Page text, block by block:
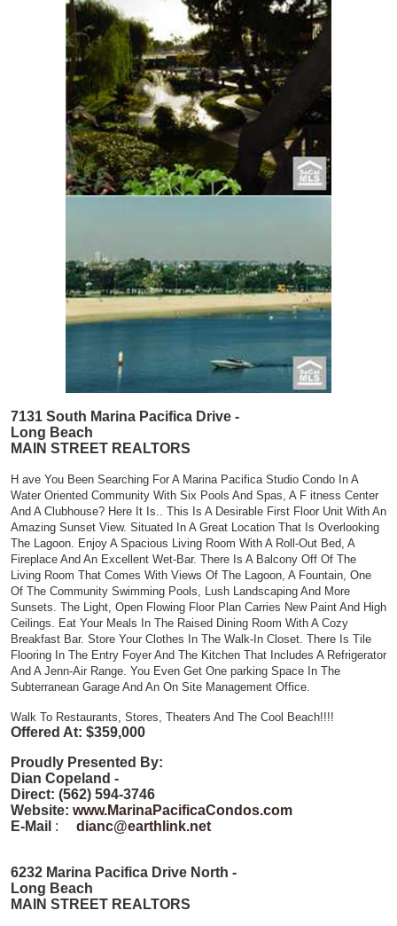
7131 South Marina Pacifica Drive -
Long Beach
MAIN STREET REALTORS
H ave You Been Searching For A Marina Pacifica Studio Condo In A
Water Oriented Community With Six Pools And Spas, A F itness Center
And A Clubhouse? Here It Is.. This Is A Desirable First Floor Unit With An
Amazing Sunset View. Situated In A Great Location That Is Overlooking
The Lagoon. Enjoy A Spacious Living Room With A Roll-Out Bed, A
Fireplace And An Excellent Wet-Bar. There Is A Balcony Off Of The
Living Room That Comes With Views Of The Lagoon, A Fountain, One
Of The Community Swimming Pools, Lush Landscaping And More
Sunsets. The Light, Open Flowing Floor Plan Carries New Paint And High
Ceilings. Eat Your Meals In The Raised Dining Room With A Cozy
Breakfast Bar. Store Your Clothes In The Walk-In Closet. There Is Tile
Flooring In The Entry Foyer And The Kitchen That Includes A Refrigerator
And A Jenn-Air Range. You Even Get One parking Space In The
Subterranean Garage And An On Site Management Office.
Walk To Restaurants, Stores, Theaters And The Cool Beach!!!!
Offered At: $359,000
Proudly Presented By:
Dian Copeland -
Direct: (562) 594-3746
Website: www.MarinaPacificaCondos.com
E-Mail : dianc@earthlink.net
6232 Marina Pacifica Drive North -
Long Beach
MAIN STREET REALTORS